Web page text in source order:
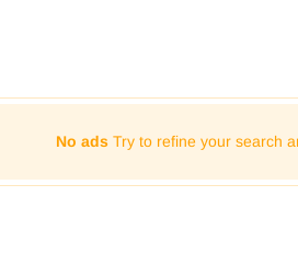
No ads Try to refine your search